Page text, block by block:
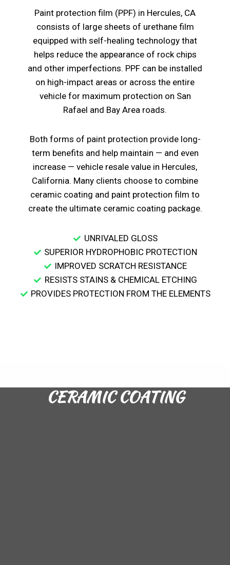
Paint protection film (PPF) in Hercules, CA
consists of large sheets of urethane film
equipped with self-healing technology that
helps reduce the appearance of rock chips
and other imperfections. PPF can be installed
on high-impact areas or across the entire
vehicle for maximum protection on San
Rafael and Bay Area roads.
Both forms of paint protection provide long-
term benefits and help maintain — and even
increase — vehicle resale value in Hercules,
California. Many clients choose to combine
ceramic coating and paint protection film to
create the ultimate ceramic coating package.
UNRIVALED GLOSS
SUPERIOR HYDROPHOBIC PROTECTION
IMPROVED SCRATCH RESISTANCE
RESISTS STAINS & CHEMICAL ETCHING
PROVIDES PROTECTION FROM THE ELEMENTS
CERAMIC COATING